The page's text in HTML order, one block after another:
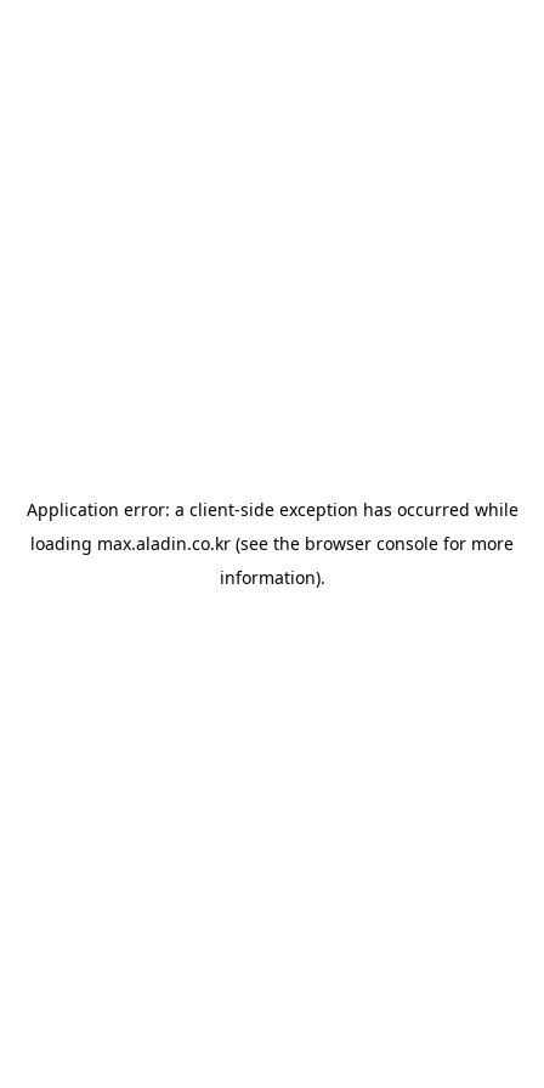
Application error: a client-side exception has occurred while
loading max.aladin.co.kr (see the browser console for more
information).